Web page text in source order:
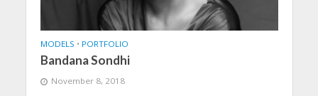
MODELS • PORTFOLIO
Bandana Sondhi
November 8, 2018